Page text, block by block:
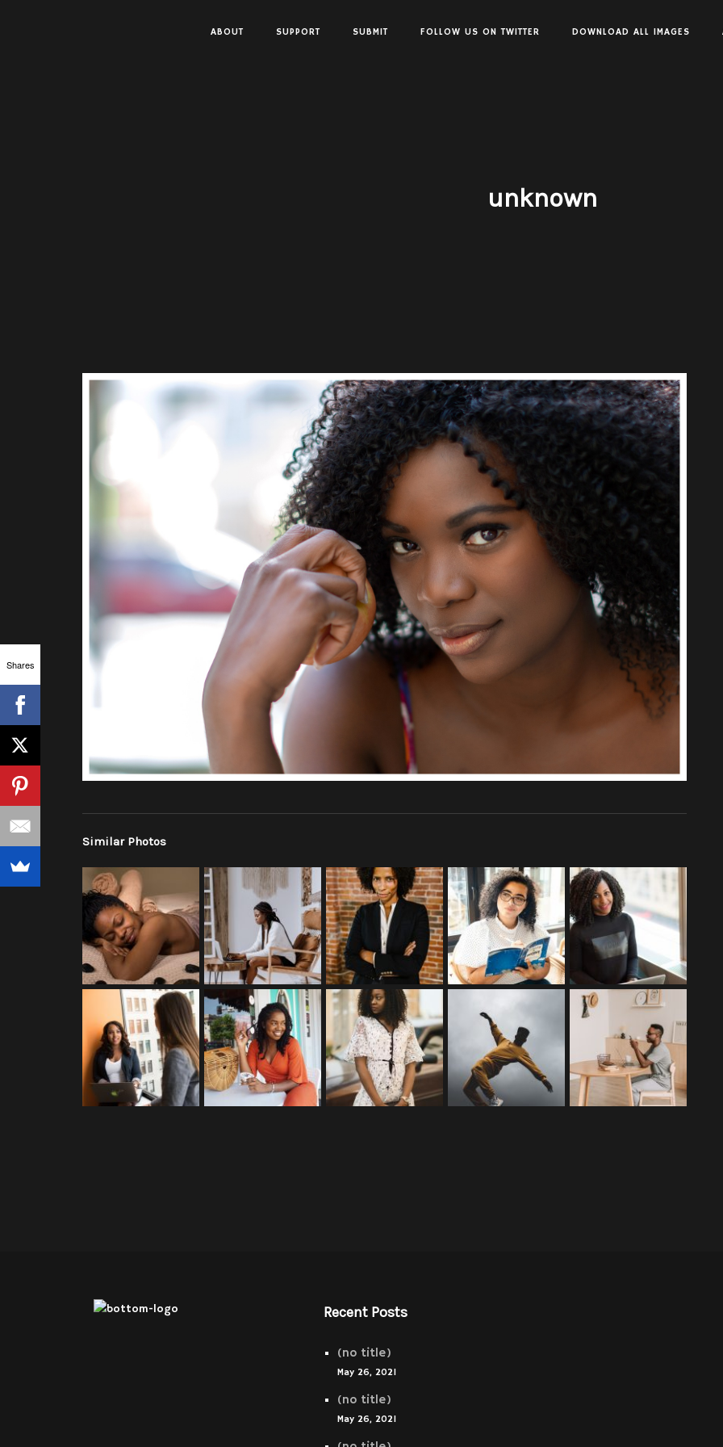
ABOUT SUPPORT SUBMIT FOLLOW US ON TWITTER DOWNLOAD ALL IMAGES
unknown
Similar Photos
Recent Posts
(no title)
May 26, 2021
(no title)
May 26, 2021
Shares